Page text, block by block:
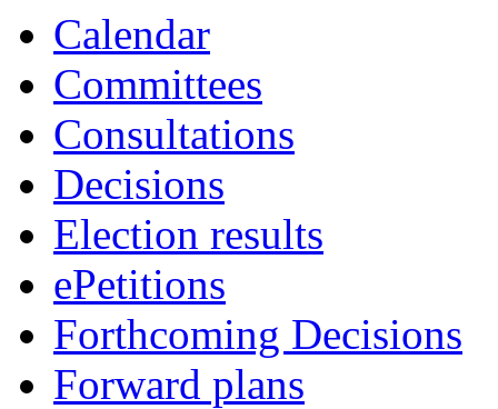
Calendar
Committees
Consultations
Decisions
Election results
ePetitions
Forthcoming Decisions
Forward plans